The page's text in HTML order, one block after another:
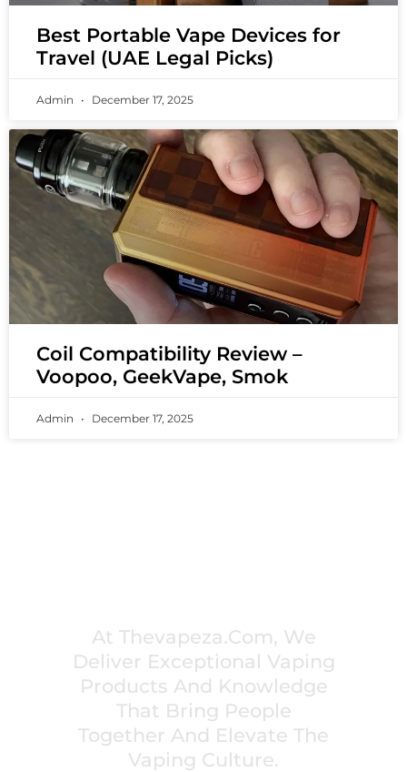
Best Portable Vape Devices for
Travel (UAE Legal Picks)
Admin December 17, 2025
Coil Compatibility Review –
Voopoo, GeekVape, Smok
Admin December 17, 2025
At Thevapeza.com, We
Deliver Exceptional Vaping
Products And Knowledge
That Bring People
Together And Elevate The
Vaping Culture.